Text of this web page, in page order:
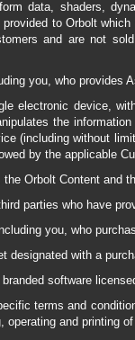
data, shaders,
to Orbolt
and are not
you, who provides
electronic device,
the
(including without
by the applicable
Orbolt Content and
parties who have
you, who
designated with a
branded software
terms and
operating and printing